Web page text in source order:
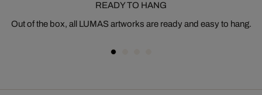
READY TO HANG
Out of the box, all LUMAS artworks are ready and easy to hang.